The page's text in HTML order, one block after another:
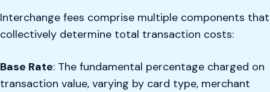
Interchange fees comprise multiple components that
collectively determine total transaction costs:
Base Rate: The fundamental percentage charged on
transaction value, varying by card type, merchant